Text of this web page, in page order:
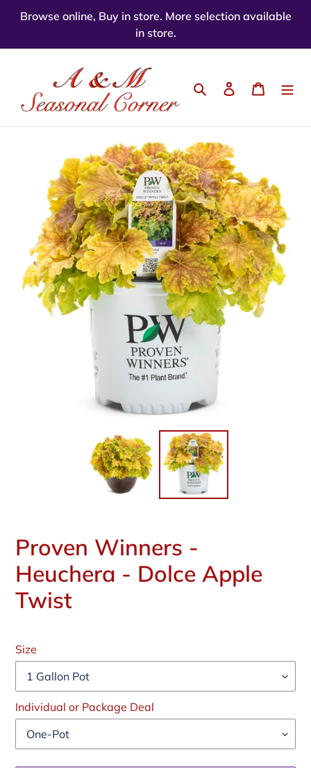
Skip
content
Browse online, Buy in store. More selection available
in store.
Search Log in Cart
Proven Winners -
Heuchera - Dolce Apple
Twist
price
Size
Individual or Package Deal